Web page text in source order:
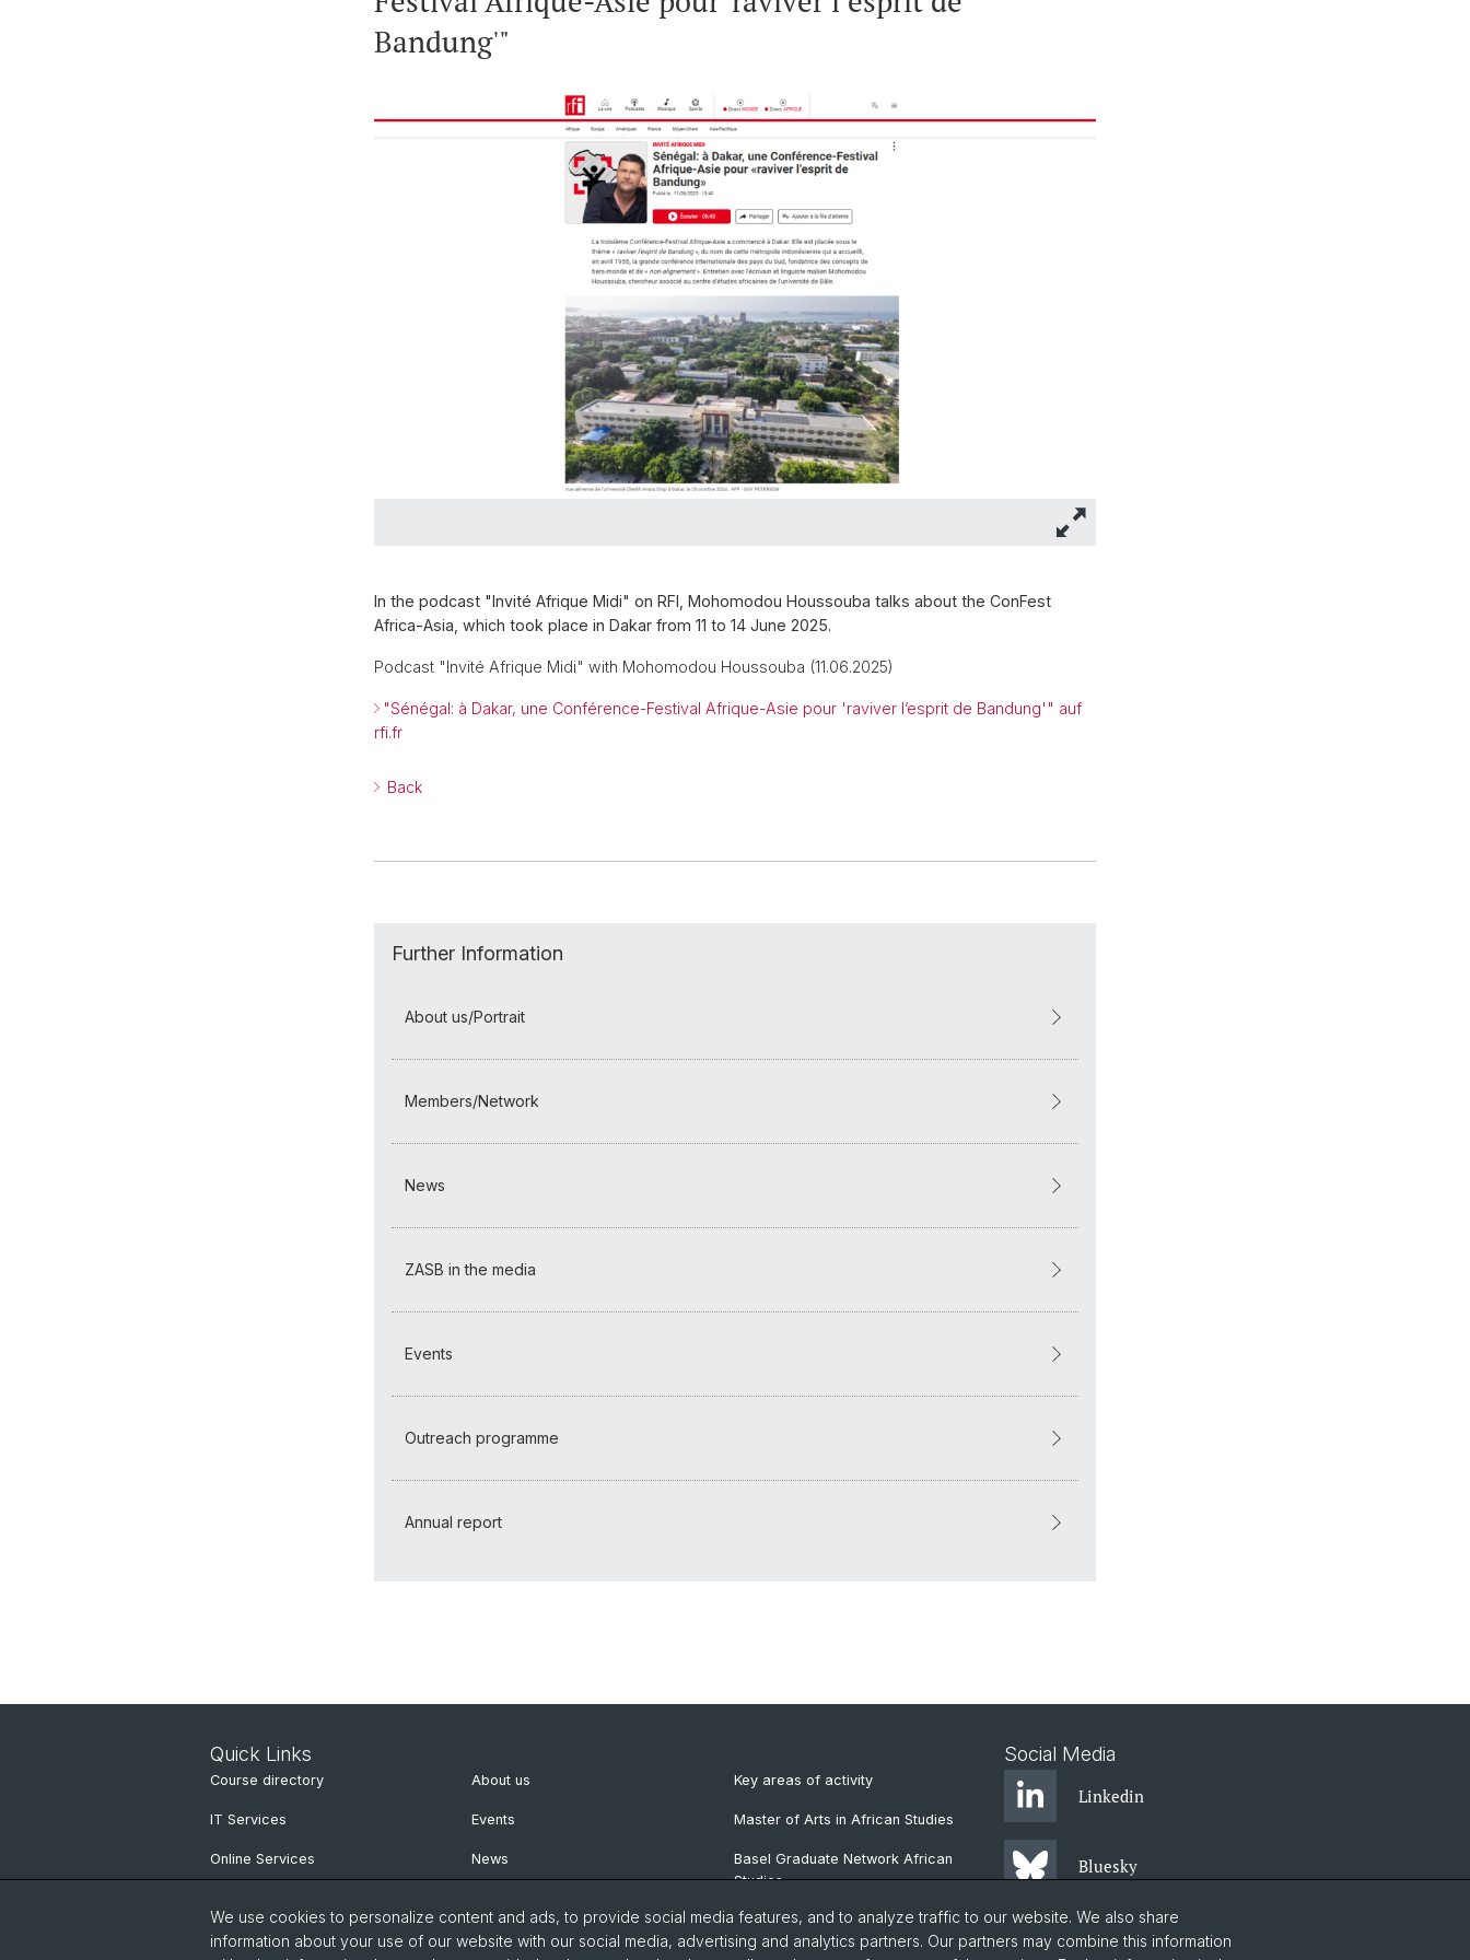
Bandung'"
In the podcast "Invité Afrique Midi" on RFI, Mohomodou Houssouba talks about the ConFest
Africa-Asia, which took place in Dakar from 11 to 14 June 2025.
Podcast "Invité Afrique Midi" with Mohomodou Houssouba (11.06.2025)
"Sénégal: à Dakar, une Conférence-Festival Afrique-Asie pour 'raviver l’esprit de Bandung'" auf
rfi.fr
Back
Further Information
About us/Portrait
Members/Network
News
ZASB in the media
Events
Outreach programme
Annual report
Quick Links
Course directory
IT Services
Online Services
About us
Events
News
Publications
Key areas of activity
Master of Arts in African Studies
Basel Graduate Network African
Studies
Social Media
Linkedin
Bluesky
Instagram
We use cookies to personalize content and ads, to provide social media features, and to analyze traffic to our website. We also share
information about your use of our website with our social media, advertising and analytics partners. Our partners may combine this information